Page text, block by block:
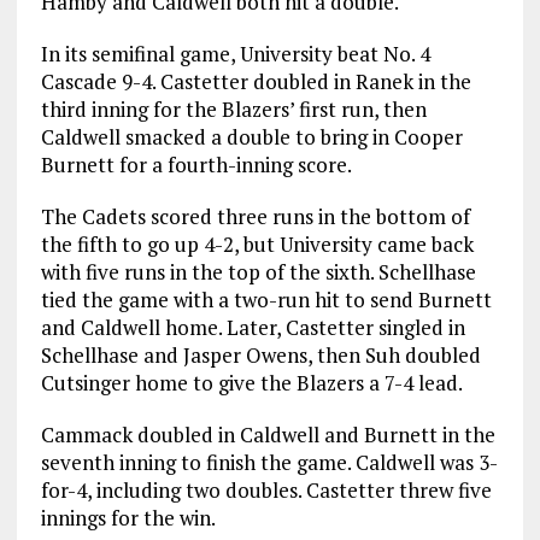
In its semifinal game, University beat No. 4
Cascade 9-4. Castetter doubled in Ranek in the
third inning for the Blazers’ first run, then
Caldwell smacked a double to bring in Cooper
Burnett for a fourth-inning score.
The Cadets scored three runs in the bottom of
the fifth to go up 4-2, but University came back
with five runs in the top of the sixth. Schellhase
tied the game with a two-run hit to send Burnett
and Caldwell home. Later, Castetter singled in
Schellhase and Jasper Owens, then Suh doubled
Cutsinger home to give the Blazers a 7-4 lead.
Cammack doubled in Caldwell and Burnett in the
seventh inning to finish the game. Caldwell was 3-
for-4, including two doubles. Castetter threw five
innings for the win.